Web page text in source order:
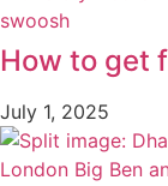
How to get
July 1, 2025